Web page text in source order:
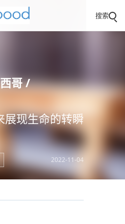
搜索
哥 /
展现生命的转瞬
2022-11-04